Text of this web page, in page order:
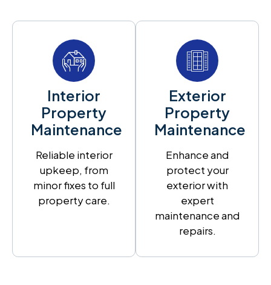
Interior
Property
Maintenance
Reliable interior
upkeep, from
minor fixes to full
property care.
Exterior
Property
Maintenance
Enhance and
protect your
exterior with
expert
maintenance and
repairs.